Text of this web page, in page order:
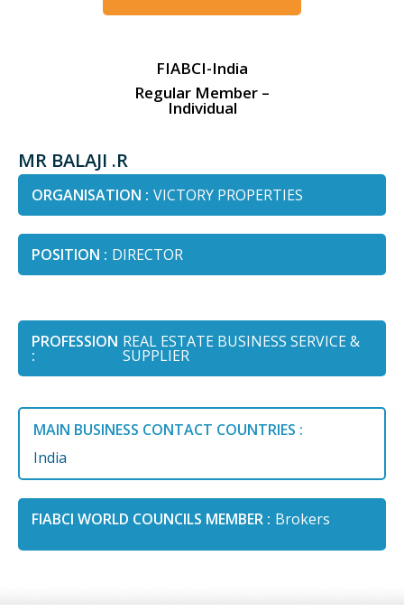
FIABCI-India
Regular Member –
Individual
MR BALAJI .R
ORGANISATION : VICTORY PROPERTIES
POSITION : DIRECTOR
PROFESSION
:
REAL ESTATE BUSINESS SERVICE &
SUPPLIER
MAIN BUSINESS CONTACT COUNTRIES :
India
FIABCI WORLD COUNCILS MEMBER : Brokers